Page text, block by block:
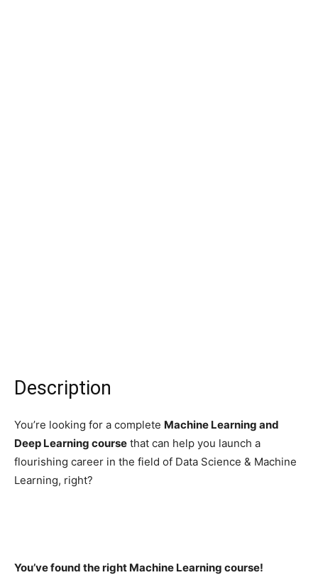
Description
You’re looking for a complete Machine Learning and
Deep Learning course that can help you launch a
flourishing career in the field of Data Science & Machine
Learning, right?
You’ve found the right Machine Learning course!